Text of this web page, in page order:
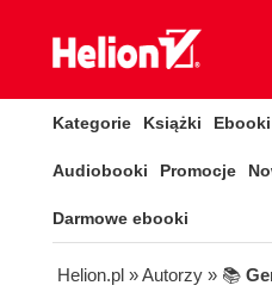
Kategorie Książki Ebooki
Audiobooki Promocje
Darmowe ebooki
Helion.pl » Autorzy » 📚